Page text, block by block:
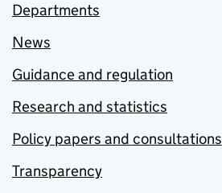
Departments
News
Guidance and regulation
Research and statistics
Policy papers and consultations
Transparency